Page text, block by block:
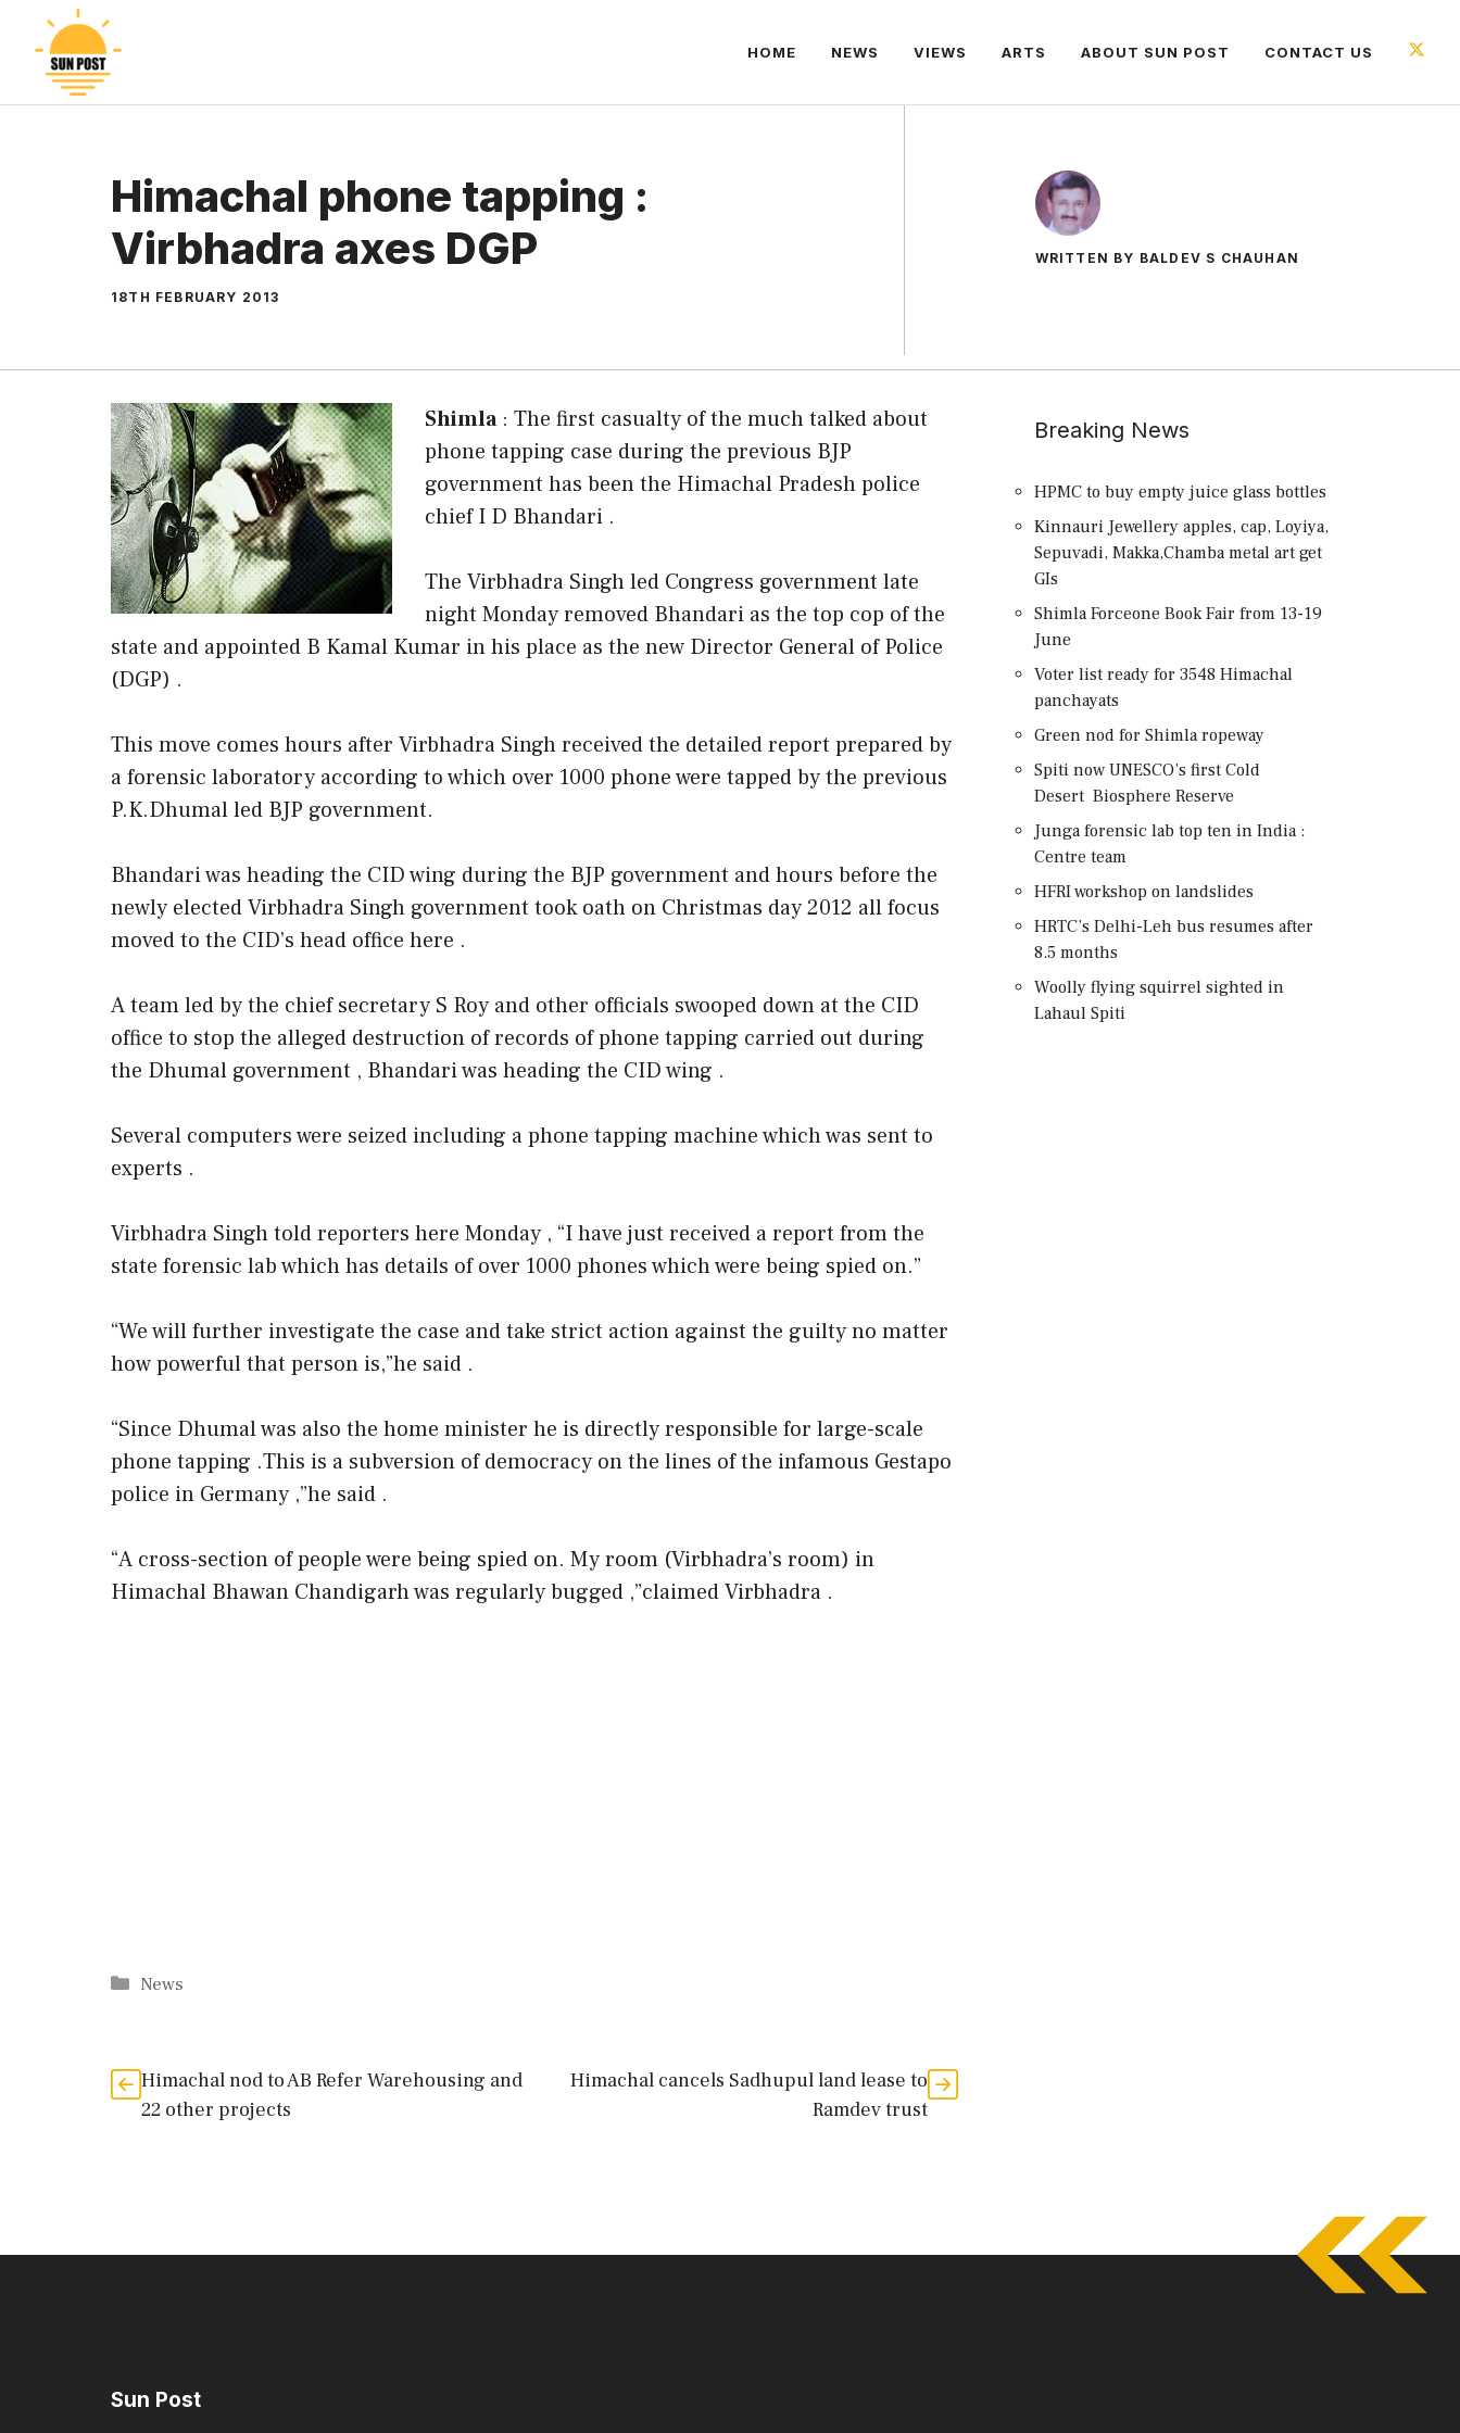
content
HOME NEWS VIEWS ARTS ABOUT SUN POST CONTACT US
Himachal phone tapping :
Virbhadra axes DGP
18TH FEBRUARY 2013
WRITTEN BY BALDEV S CHAUHAN
Shimla: The first casualty of the much talked about
phone tapping case during the previous BJP
government has been the Himachal Pradesh police
chief I D Bhandari .
The Virbhadra Singh led Congress government late
night Monday removed Bhandari as the top cop of the
state and appointed B Kamal Kumar in his place as the new Director General of Police
(DGP) .
This move comes hours after Virbhadra Singh received the detailed report prepared by
a forensic laboratory according to which over 1000 phone were tapped by the previous
P.K.Dhumal led BJP government.
Bhandari was heading the CID wing during the BJP government and hours before the
newly elected Virbhadra Singh government took oath on Christmas day 2012 all focus
moved to the CID’s head office here .
A team led by the chief secretary S Roy and other officials swooped down at the CID
office to stop the alleged destruction of records of phone tapping carried out during
the Dhumal government , Bhandari was heading the CID wing .
Several computers were seized including a phone tapping machine which was sent to
experts .
Virbhadra Singh told reporters here Monday , “I have just received a report from the
state forensic lab which has details of over 1000 phones which were being spied on.”
“We will further investigate the case and take strict action against the guilty no matter
how powerful that person is,”he said .
“Since Dhumal was also the home minister he is directly responsible for large-scale
phone tapping .This is a subversion of democracy on the lines of the infamous Gestapo
police in Germany ,”he said .
“A cross-section of people were being spied on. My room (Virbhadra’s room) in
Himachal Bhawan Chandigarh was regularly bugged ,”claimed Virbhadra .
Categories
News
Himachal nod to AB Refer Warehousing and
22 other projects
Himachal cancels Sadhupul land lease to
Ramdev trust
Breaking News
HPMC to buy empty juice glass bottles
Kinnauri Jewellery apples, cap, Loyiya,
Sepuvadi, Makka,Chamba metal art get
GIs
Shimla Forceone Book Fair from 13-19
June
Voter list ready for 3548 Himachal
panchayats
Green nod for Shimla ropeway
Spiti now UNESCO’s first Cold
Desert Biosphere Reserve
Junga forensic lab top ten in India :
Centre team
HFRI workshop on landslides
HRTC’s Delhi-Leh bus resumes after
8.5 months
Woolly flying squirrel sighted in
Lahaul Spiti
Sun Post